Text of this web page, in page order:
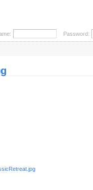
Password: